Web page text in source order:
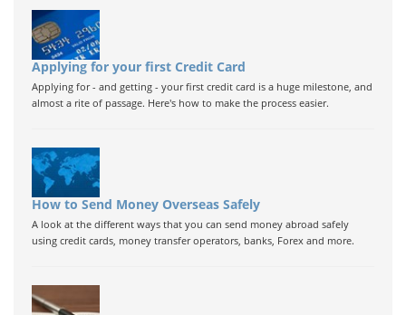
Applying for your first Credit Card
Applying for - and getting - your first credit card is a huge milestone, and
almost a rite of passage. Here's how to make the process easier.
How to Send Money Overseas Safely
A look at the different ways that you can send money abroad safely
using credit cards, money transfer operators, banks, Forex and more.